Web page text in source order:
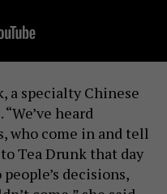
a specialty Chinese
heard
who come in and tell
Tea Drunk that day
decisions,